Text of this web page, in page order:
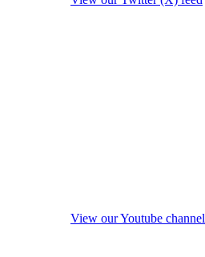
View our Youtube channel